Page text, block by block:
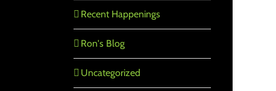
Recent Happenings
Ron's Blog
Uncategorized